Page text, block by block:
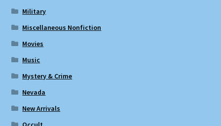
Military
Miscellaneous Nonfiction
Movies
Music
Mystery & Crime
Nevada
New Arrivals